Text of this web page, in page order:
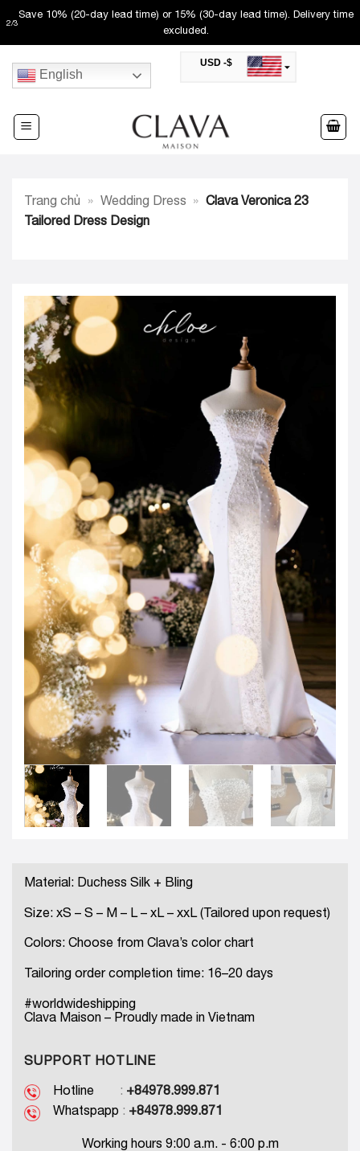
Skip
to
content
2/3
Save 10% (20-day lead time) or 15% (30-day lead time). Delivery time
excluded.
English
USD -$
AED -AED
United Arab Emirates Dirham
Australian Dollar
QAR -QR
Qatari Rial
JOD -JD
Jordanian Dinar
Kuwaiti Dinar
OMR -OMR
Omani Rial
EUR -€
Euro
GBP -£
British Pound Sterling
VND -₫
CNY -CN¥
Chinese Yuan
JPY -¥
Japanese Yen
Trang chủ » Wedding Dress » Clava Veronica 23
Tailored Dress Design
Material: Duchess Silk + Bling
Size: xS – S – M – L – xL – xxL (Tailored upon request)
Colors: Choose from Clava’s color chart
Tailoring order completion time: 16–20 days
#worldwideshipping
Clava Maison – Proudly made in Vietnam
SUPPORT HOTLINE
Hotline : +84978.999.871
Whatspapp : +84978.999.871
Working hours 9:00 a.m. - 6:00 p.m